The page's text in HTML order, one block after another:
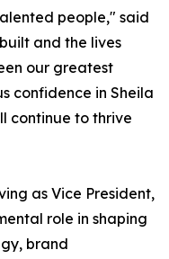
people," said
and the lives
our greatest
confidence in Sheila
continue to thrive
as Vice President,
role in shaping
brand